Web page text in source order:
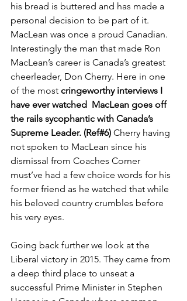
his bread is buttered and has made a
personal decision to be part of it.
MacLean was once a proud Canadian.
Interestingly the man that made Ron
MacLean’s career is Canada’s greatest
cheerleader, Don Cherry. Here in one
of the most cringeworthy interviews I
have ever watched  MacLean goes off
the rails sycophantic with Canada’s
Supreme Leader. (Ref#6) Cherry having
not spoken to MacLean since his
dismissal from Coaches Corner
must’ve had a few choice words for his
former friend as he watched that while
his beloved country crumbles before
his very eyes.
Going back further we look at the
Liberal victory in 2015. They came from
a deep third place to unseat a
successful Prime Minister in Stephen